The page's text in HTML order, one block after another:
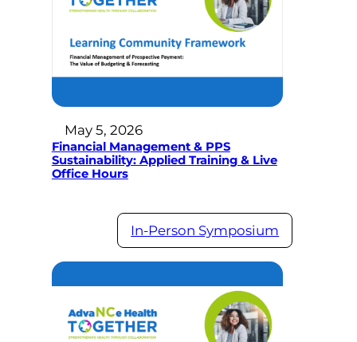
May 5, 2026
Financial Management & PPS
Sustainability: Applied Training & Live
Office Hours
In-Person Symposium